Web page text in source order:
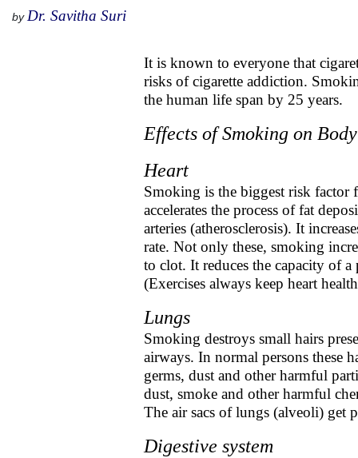
by Dr. Savitha Suri
It is known to everyone that
risks of cigarette addiction.
the human life span by 25 years.
Effects of Smoking on Body
Heart
Smoking is the biggest risk factor
accelerates the process of fat
arteries (atherosclerosis). It
rate. Not only these, smoking
to clot. It reduces the capacity of a
(Exercises always keep heart
Lungs
Smoking destroys small hairs
airways. In normal persons these
germs, dust and other harmful
dust, smoke and other harmful
The air sacs of lungs (alveoli) get
Digestive system